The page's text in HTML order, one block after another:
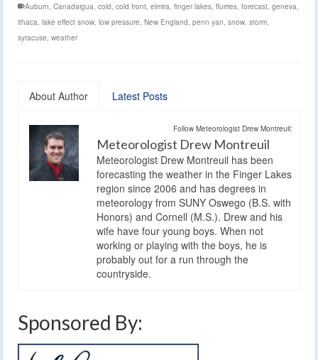
Auburn, Canadaigua, cold, cold front, elmira, finger lakes, flurries, forecast, geneva,
ithaca, lake effect snow, low pressure, New England, penn yan, snow, storm,
syracuse, weather
About Author Latest Posts
Follow Meteorologist Drew Montreuil:
Meteorologist Drew Montreuil
Meteorologist Drew Montreuil has been
forecasting the weather in the Finger Lakes
region since 2006 and has degrees in
meteorology from SUNY Oswego (B.S. with
Honors) and Cornell (M.S.). Drew and his
wife have four young boys. When not
working or playing with the boys, he is
probably out for a run through the
countryside.
Sponsored By: